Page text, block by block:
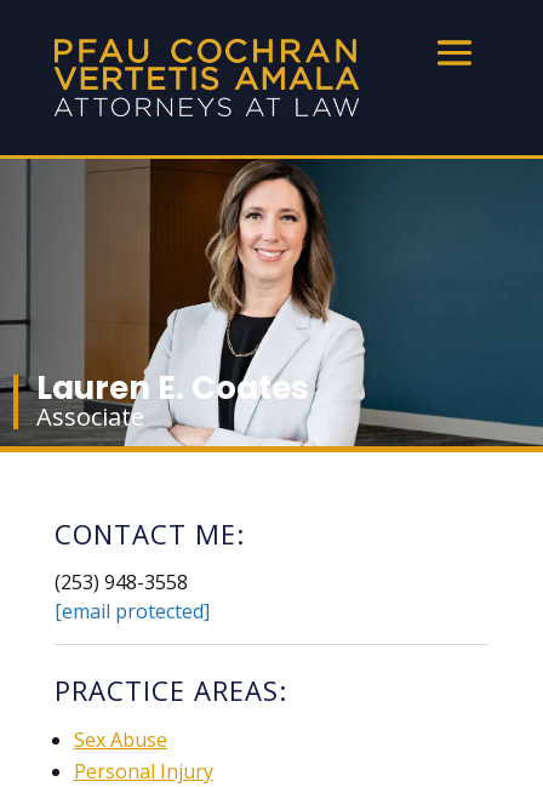
Lauren E. Coates
Associate
CONTACT ME:
(253) 948-3558
[email protected]
PRACTICE AREAS:
Sex Abuse
Personal Injury